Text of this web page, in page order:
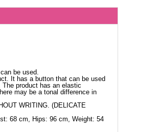
be used.
It has a button that can be used
product has an elastic
may be a tonal difference in
WRITING. (DELICATE
68 cm, Hips: 96 cm, Weight: 54